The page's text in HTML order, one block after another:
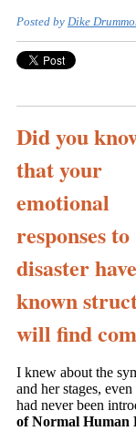
Posted by Dike
Did you
that your
emotional
responses to
disaster
known
will find
I knew about the
and her stages,
had never been
of Normal Human